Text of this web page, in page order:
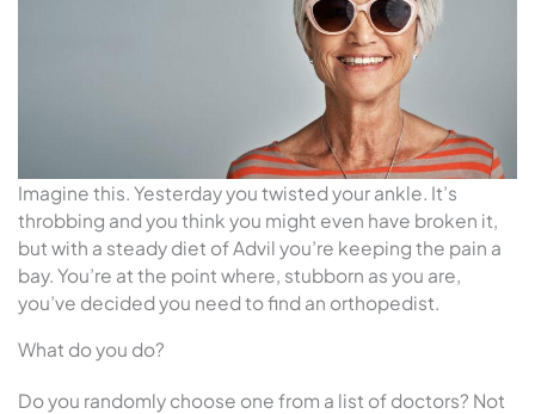
Imagine this. Yesterday you twisted your ankle. It’s
throbbing and you think you might even have broken it,
but with a steady diet of Advil you’re keeping the pain a
bay. You’re at the point where, stubborn as you are,
you’ve decided you need to find an orthopedist.
What do you do?
Do you randomly choose one from a list of doctors? Not